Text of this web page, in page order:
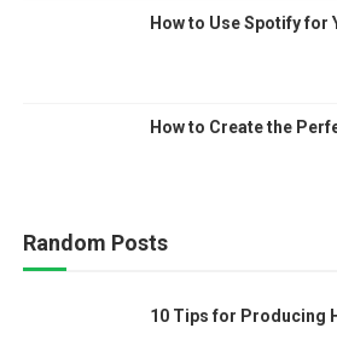
How to Use Spotify for
How to Create the
Random Posts
10 Tips for Producing